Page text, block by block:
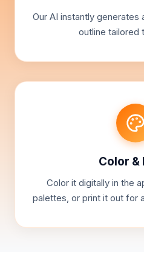
Our AI instantly generates
outline tailored
Color &
Color it digitally in the
palettes, or print it out for